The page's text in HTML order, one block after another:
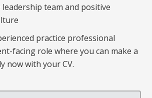
team and positive
practice professional
facing role where you can make a
now with your CV.